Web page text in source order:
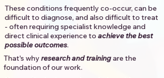
These conditions frequently co-occur, can be
difficult to diagnose, and also difficult to treat
- often requiring specialist knowledge and
direct clinical experience to achieve the best
possible outcomes. ​
That's whyresearch and trainingare the
foundation of our work.